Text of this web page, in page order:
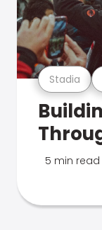
Stadia
5 min read